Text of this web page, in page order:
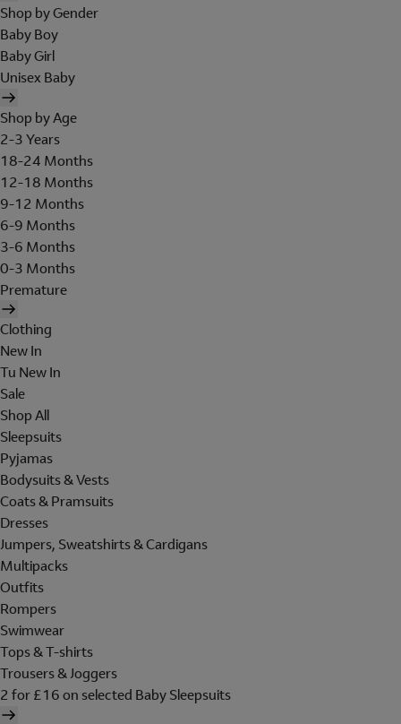
Shop by Gender
Baby Boy
Baby Girl
Unisex Baby
Shop by Age
2-3 Years
18-24 Months
12-18 Months
9-12 Months
6-9 Months
3-6 Months
0-3 Months
Premature
Clothing
New In
Tu New In
Sale
Shop All
Sleepsuits
Pyjamas
Bodysuits & Vests
Coats & Pramsuits
Dresses
Jumpers, Sweatshirts & Cardigans
Multipacks
Outfits
Rompers
Swimwear
Tops & T-shirts
Trousers & Joggers
2 for £16 on selected Baby Sleepsuits